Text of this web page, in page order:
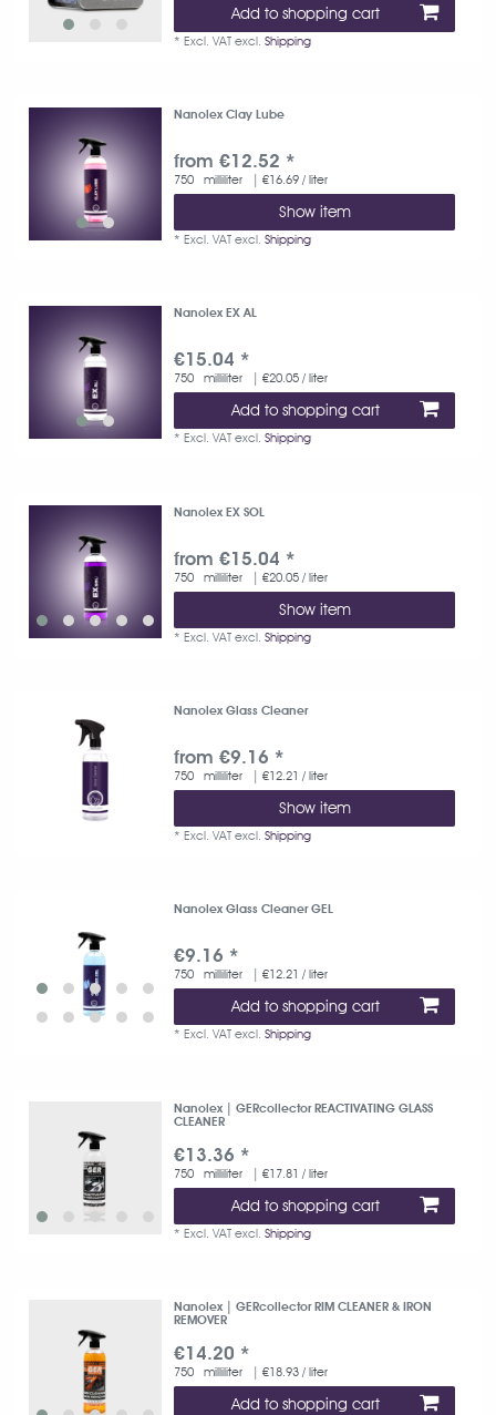
Add to shopping cart
*Excl. VAT excl.Shipping
Nanolex Clay Lube
from €12.52 *
750 milliliter | €16.69 / liter
Show item
*Excl. VAT excl.Shipping
Nanolex EX AL
€15.04 *
750 milliliter | €20.05 / liter
Add to shopping cart
*Excl. VAT excl.Shipping
Nanolex EX SOL
from €15.04 *
750 milliliter | €20.05 / liter
Show item
*Excl. VAT excl.Shipping
Nanolex Glass Cleaner
from €9.16 *
750 milliliter | €12.21 / liter
Show item
*Excl. VAT excl.Shipping
Nanolex Glass Cleaner GEL
€9.16 *
750 milliliter | €12.21 / liter
Add to shopping cart
*Excl. VAT excl.Shipping
Nanolex | GERcollector REACTIVATING GLASS
CLEANER
€13.36 *
750 milliliter | €17.81 / liter
Add to shopping cart
*Excl. VAT excl.Shipping
Nanolex | GERcollector RIM CLEANER & IRON
REMOVER
€14.20 *
750 milliliter | €18.93 / liter
Add to shopping cart